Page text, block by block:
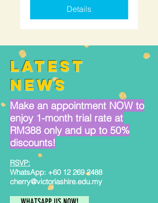
Details
LATEST
NEWS
Make an appointment NOW to
enjoy 1-month trial rate at
RM388 only and up to 50%
discounts!
RSVP:
WhatsApp: +60 12 269 2488
cherry@victoriashire.edu.my